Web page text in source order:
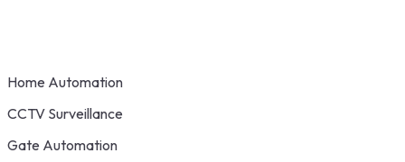
Home Automation
CCTV Surveillance
Gate Automation